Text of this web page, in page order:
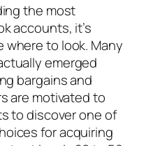
the most
accounts, it’s
to look. Many
emerged
bargains and
are motivated to
to discover one of
for acquiring